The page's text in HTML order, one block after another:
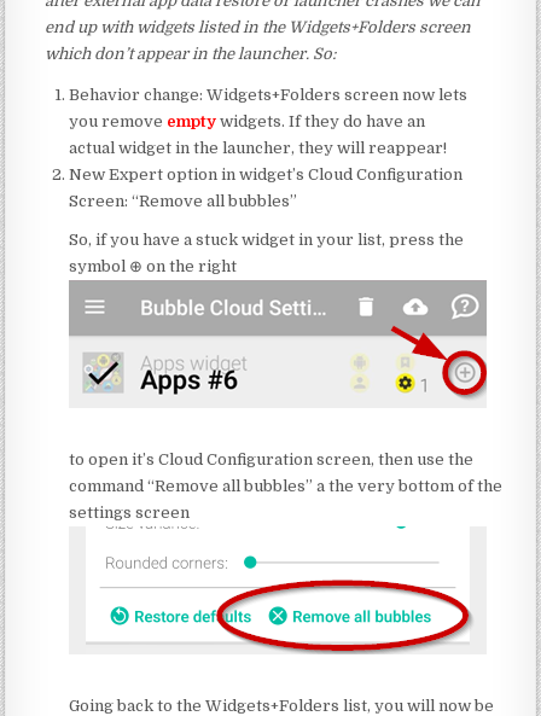
end up with widgets listed in the Widgets+Folders screen
which don’t appear in the launcher. So:
Behavior change: Widgets+Folders screen now lets
you remove empty widgets. If they do have an
actual widget in the launcher, they will reappear!
New Expert option in widget’s Cloud Configuration
Screen: “Remove all bubbles”
So, if you have a stuck widget in your list, press the
symbol ⊕ on the right
to open it’s Cloud Configuration screen, then use the
command “Remove all bubbles” a the very bottom of the
settings screen
Going back to the Widgets+Folders list, you will now be